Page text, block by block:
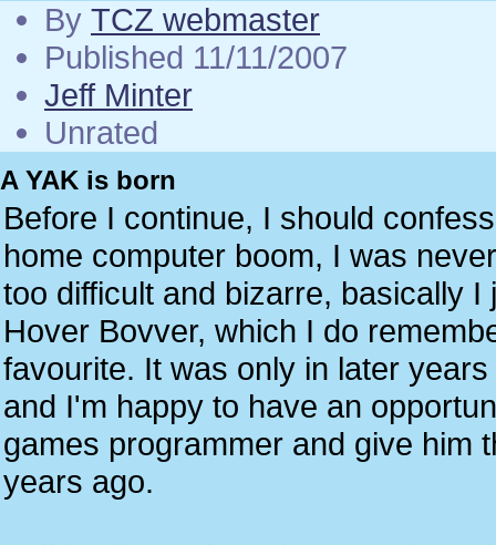
By TCZ webmaster
Published 11/11/2007
Jeff Minter
Unrated
A YAK is born
Before I continue, I should
home computer boom, I was
too difficult and bizarre, basically
Hover Bovver, which I do
favourite. It was only in later
and I'm happy to have an
games programmer and give him
years ago.